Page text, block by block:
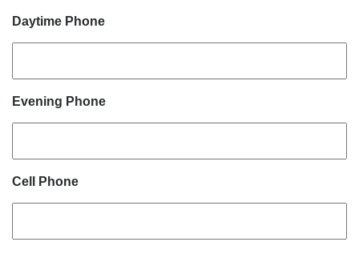
Daytime Phone
Evening Phone
Cell Phone